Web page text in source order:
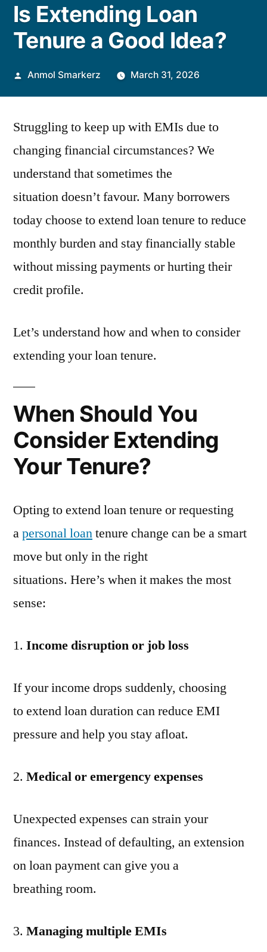
Is Extending Loan
Tenure a Good Idea?
Posted
Anmol Smarkerz March 31, 2026
Struggling to keep up with EMIs due to
changing financial circumstances? We
understand that sometimes the
situation doesn’t favour. Many borrowers
today choose to extend loan tenure to reduce
monthly burden and stay financially stable
without missing payments or hurting their
credit profile.
Let’s understand how and when to consider
extending your loan tenure.
When Should You
Consider Extending
Your Tenure?
Opting to extend loan tenure or requesting
apersonal loantenure change can be a smart
move but only in the right
situations. Here’s when it makes the most
sense:
Income disruption or job loss
If your income drops suddenly, choosing
to extend loan duration can reduce EMI
pressure and help you stay afloat.
Medical or emergency expenses
Unexpected expenses can strain your
finances. Instead of defaulting, an extension
on loan payment can give you a
breathing room.
Managing multiple EMIs